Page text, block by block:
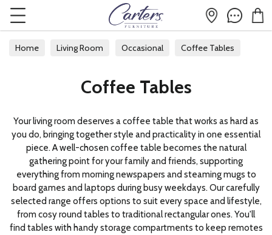
Home Living Room Occasional Coffee Tables
Coffee Tables
Your living room deserves a coffee table that works as hard as
you do, bringing together style and practicality in one essential
piece. A well-chosen coffee table becomes the natural
gathering point for your family and friends, supporting
everything from morning newspapers and steaming mugs to
board games and laptops during busy weekdays. Our carefully
selected range offers options to suit every space and lifestyle,
from cosy round tables to traditional rectangular ones. You'll
find tables with handy storage compartments to keep remotes